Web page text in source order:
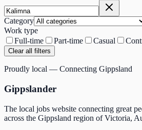
Category
Work type
Full-time
Part-time Casual
Clear all filters
Proudly local — Connecting Gippsland
Gippslander
The local jobs website connecting great
across the Gippsland region of Victoria,